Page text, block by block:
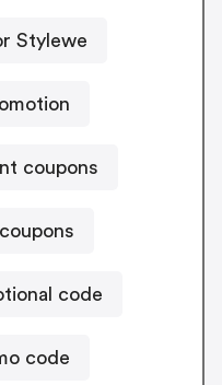
Stylewe
coupons
code
code